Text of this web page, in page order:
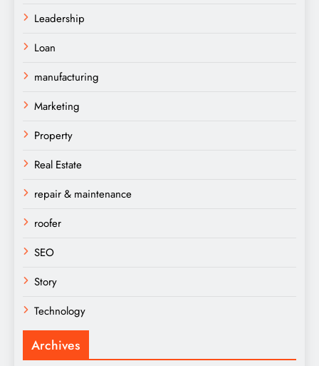
Leadership
Loan
manufacturing
Marketing
Property
Real Estate
repair & maintenance
roofer
SEO
Story
Technology
Archives